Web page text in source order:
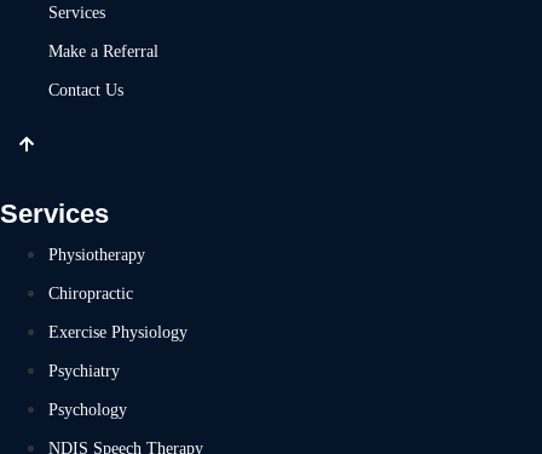
Services
Make a Referral
Contact Us
Services
Physiotherapy
Chiropractic
Exercise Physiology
Psychiatry
Psychology
NDIS Speech Therapy